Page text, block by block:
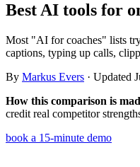
Leads Capture and convert
Workout builder Flexible
Check-ins & forms Quick
Client progress Clear tracking
Articles Long reads on
Glossary Plain-English
Nutrition 2.0Partnership
Explore Coachway
Best AI tools for
Most "AI for coaches" lists
captions, typing up calls,
By Markus Evers · Updated
How this comparison is
credit real competitor
book a 15-minute demo